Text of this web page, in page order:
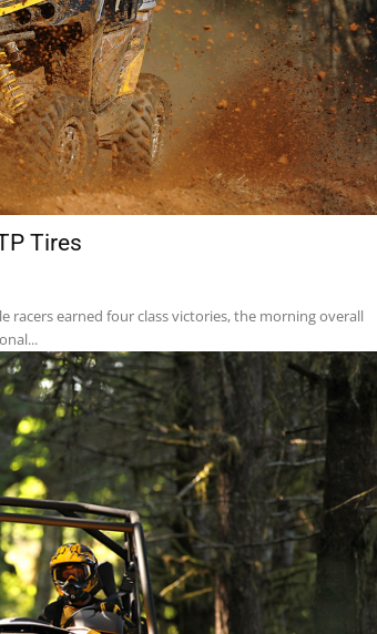
Tires
racers earned four class victories, the morning overall